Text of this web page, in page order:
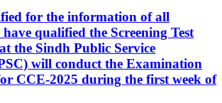
for the information of all
qualified the Screening Test
the Sindh Public Service
will conduct the Examination
CCE-2025 during the first week of